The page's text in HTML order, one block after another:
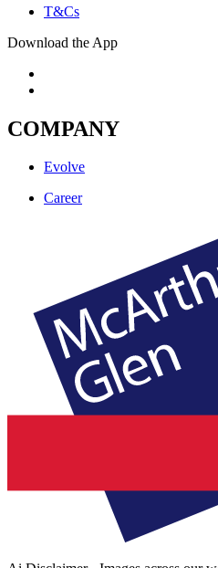
T&Cs
Download the App
COMPANY
Evolve
Career